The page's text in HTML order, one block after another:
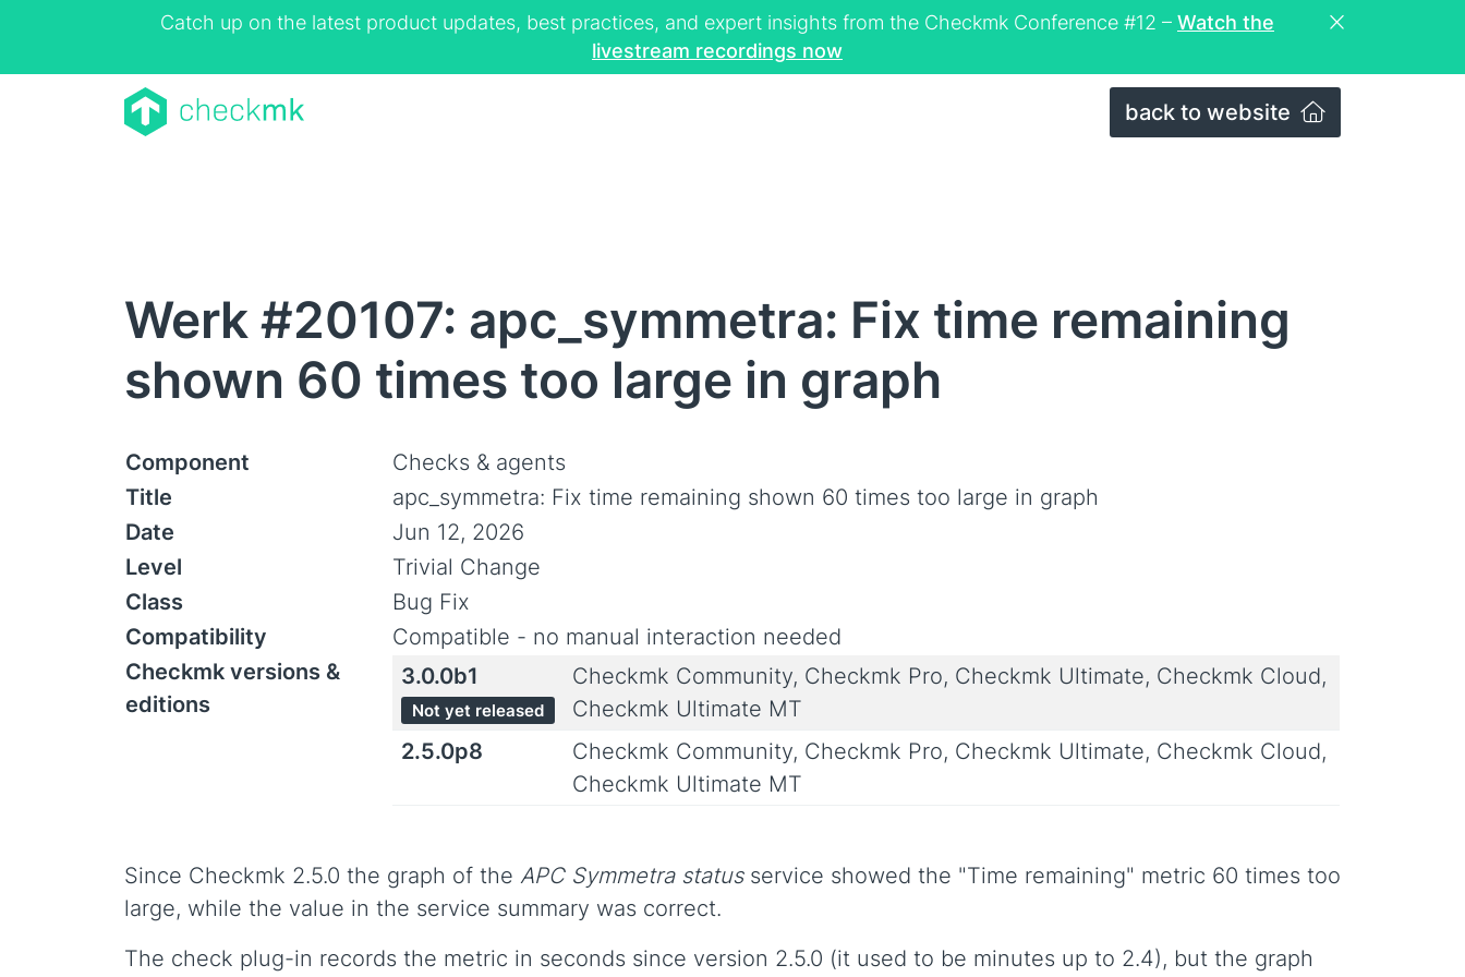
Catch up on the latest product updates, best practices, and expert insights from the Checkmk Conference #12 – Watch the
livestream recordings now
back to website
Werk #20107: apc_symmetra: Fix time remaining
shown 60 times too large in graph
Component
Checks & agents
Title
apc_symmetra: Fix time remaining shown 60 times too large in graph
Date
Jun 12, 2026
Level
Trivial Change
Class
Bug Fix
Compatibility
Compatible - no manual interaction needed
Checkmk versions &
editions
3.0.0b1
Not yet released
Checkmk Community, Checkmk Pro, Checkmk Ultimate, Checkmk Cloud,
Checkmk Ultimate MT
2.5.0p8
Checkmk Community, Checkmk Pro, Checkmk Ultimate, Checkmk Cloud,
Checkmk Ultimate MT
Since Checkmk 2.5.0 the graph of the APC Symmetra statusservice showed the "Time remaining" metric 60 times too
large, while the value in the service summary was correct.
The check plug-in records the metric in seconds since version 2.5.0 (it used to be minutes up to 2.4), but the graph